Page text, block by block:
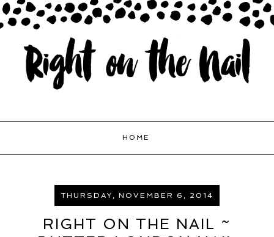
HOME
THURSDAY, NOVEMBER 6, 2014
RIGHT ON THE NAIL ~